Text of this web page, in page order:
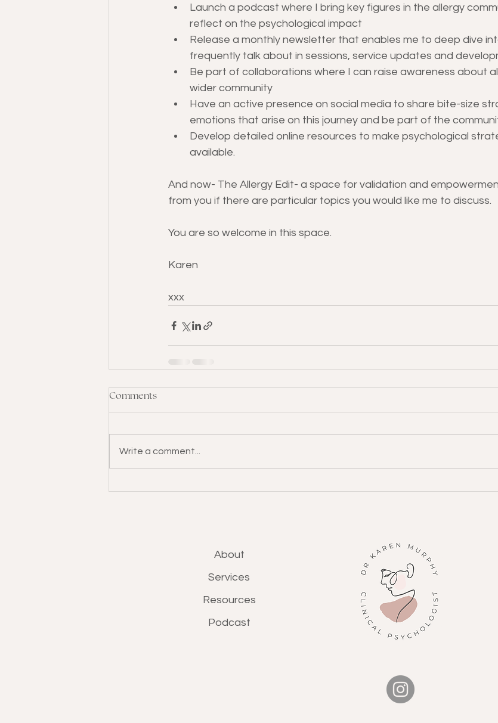
Launch a podcast where I bring key figures in the allergy
reflect on the psychological impact
Release a monthly newsletter that enables me to deep dive
frequently talk about in sessions, service updates and
Be part of collaborations where I can raise awareness about
wider community
Have an active presence on social media to share bite-size
emotions that arise on this journey and be part of the
Develop detailed online resources to make psychological
available.
And now- The Allergy Edit- a space for validation and
from you if there are particular topics you would like me to discuss.
You are so welcome in this space.
Karen
xxx
Comments
Write a comment...
About
Services
Resources
Podcast